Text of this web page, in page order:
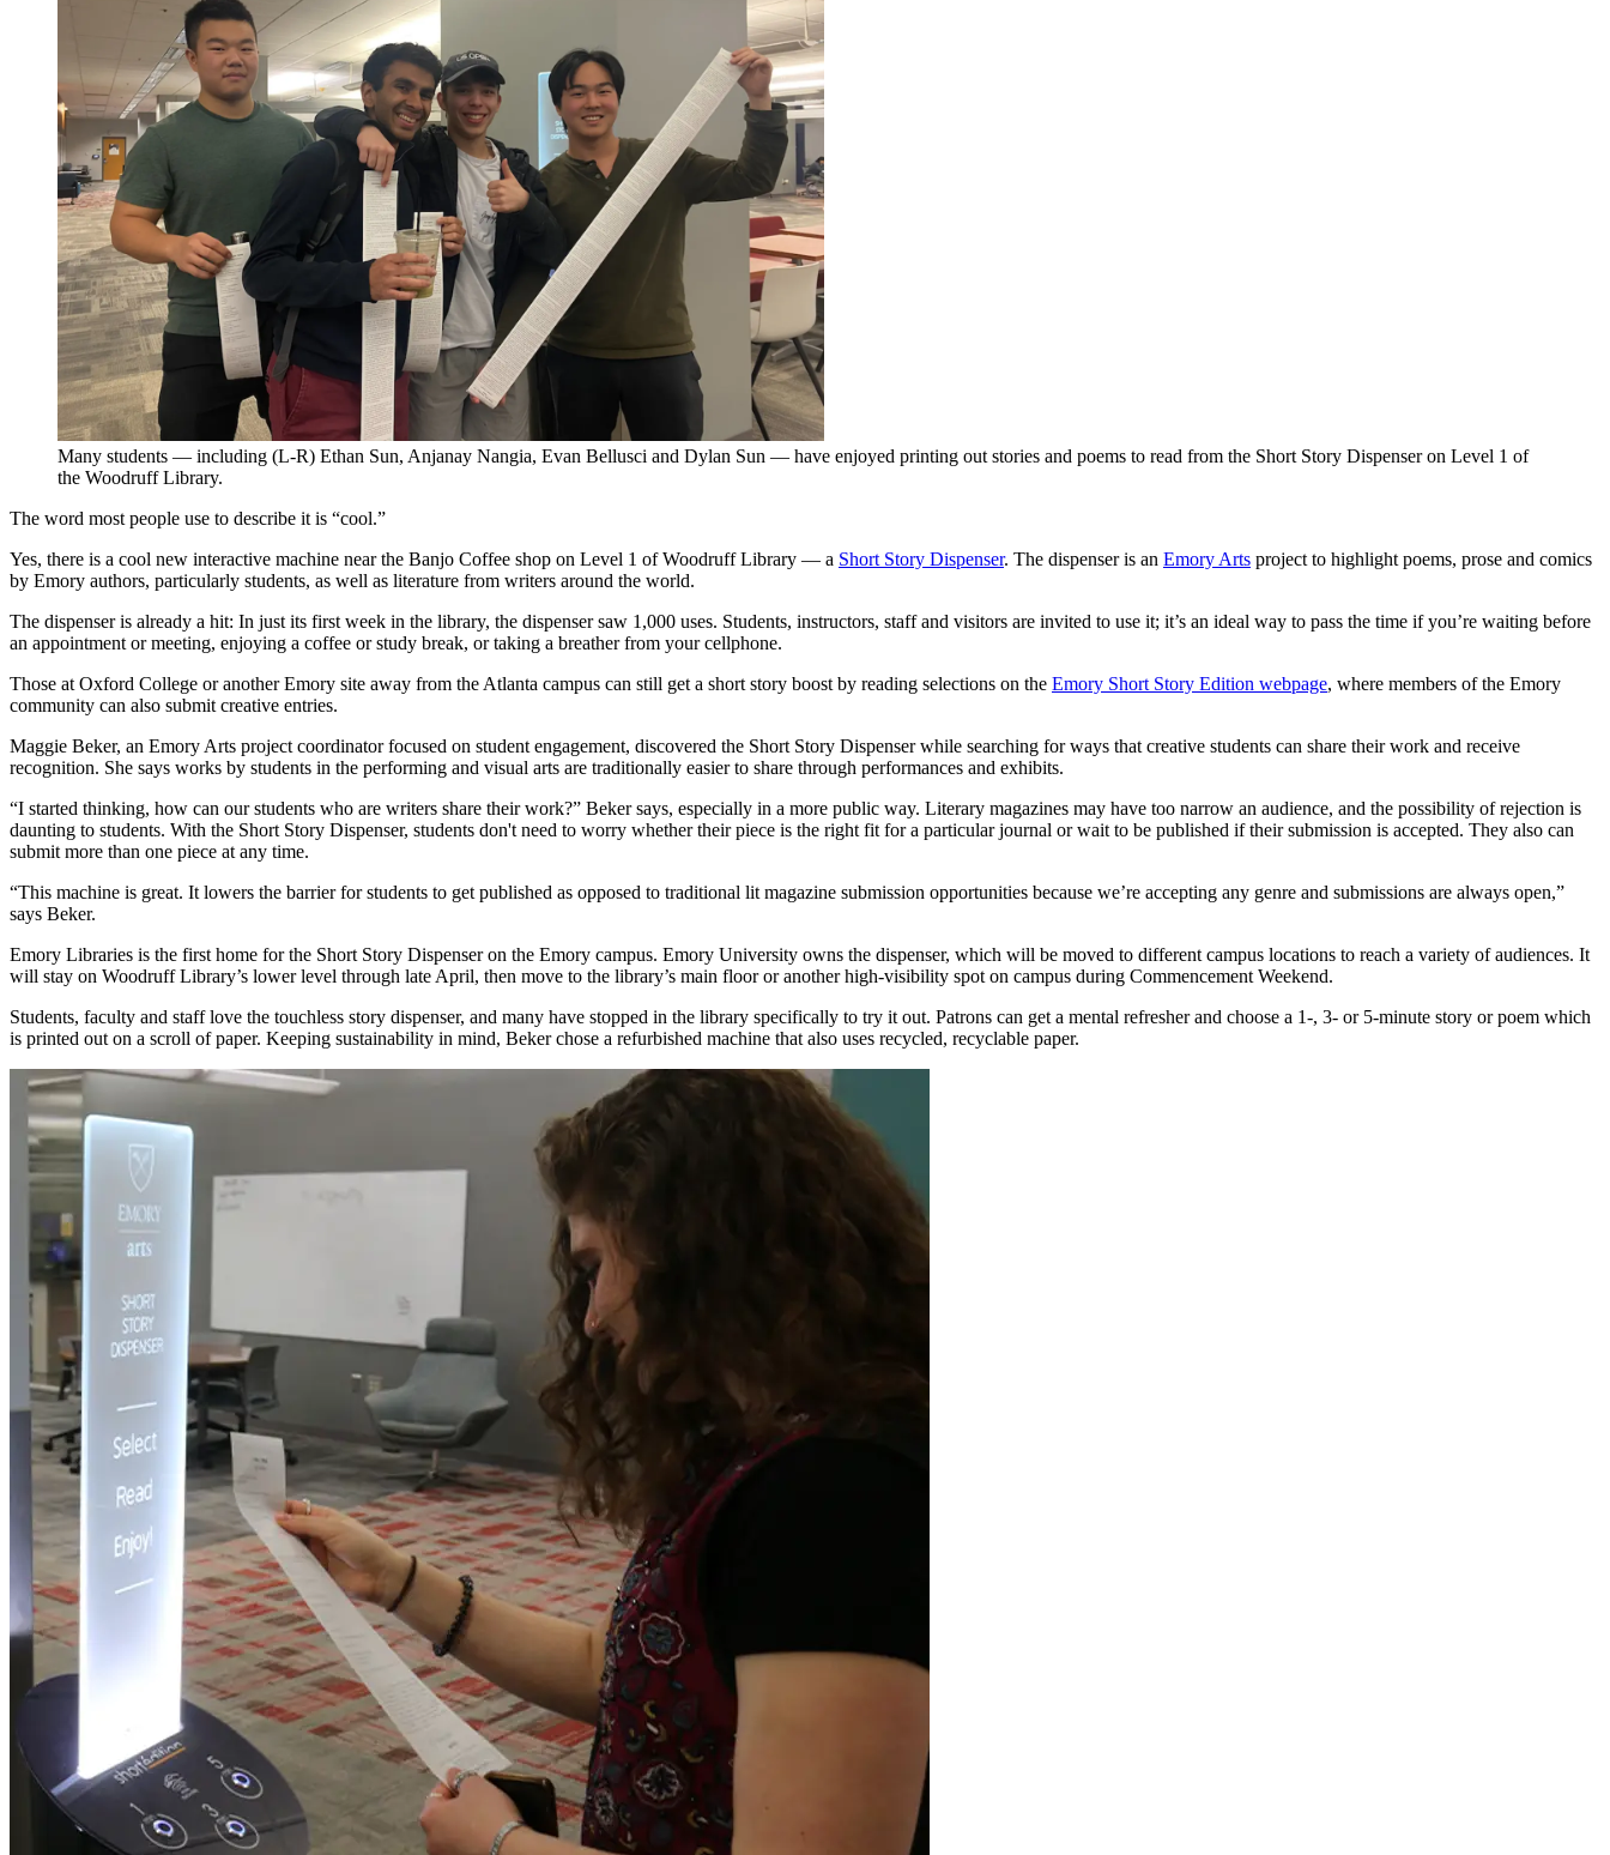
Many students — including (L-R) Ethan Sun, Anjanay Nangia, Evan Bellusci and Dylan Sun — have enjoyed printing out stories and poems to read from the Short Story Dispenser on Level 1 of
the Woodruff Library.
The word most people use to describe it is “cool.”
Yes, there is a cool new interactive machine near the Banjo Coffee shop on Level 1 of Woodruff Library — a Short Story Dispenser. The dispenser is an Emory Arts project to highlight poems, prose and comics
by Emory authors, particularly students, as well as literature from writers around the world.
The dispenser is already a hit: In just its first week in the library, the dispenser saw 1,000 uses. Students, instructors, staff and visitors are invited to use it; it’s an ideal way to pass the time if you’re waiting before
an appointment or meeting, enjoying a coffee or study break, or taking a breather from your cellphone.
Those at Oxford College or another Emory site away from the Atlanta campus can still get a short story boost by reading selections on the Emory Short Story Edition webpage, where members of the Emory
community can also submit creative entries.
Maggie Beker, an Emory Arts project coordinator focused on student engagement, discovered the Short Story Dispenser while searching for ways that creative students can share their work and receive
recognition. She says works by students in the performing and visual arts are traditionally easier to share through performances and exhibits.
“I started thinking, how can our students who are writers share their work?” Beker says, especially in a more public way. Literary magazines may have too narrow an audience, and the possibility of rejection is
daunting to students. With the Short Story Dispenser, students don't need to worry whether their piece is the right fit for a particular journal or wait to be published if their submission is accepted. They also can
submit more than one piece at any time.
“This machine is great. It lowers the barrier for students to get published as opposed to traditional lit magazine submission opportunities because we’re accepting any genre and submissions are always open,”
says Beker.
Emory Libraries is the first home for the Short Story Dispenser on the Emory campus. Emory University owns the dispenser, which will be moved to different campus locations to reach a variety of audiences. It
will stay on Woodruff Library’s lower level through late April, then move to the library’s main floor or another high-visibility spot on campus during Commencement Weekend.
Students, faculty and staff love the touchless story dispenser, and many have stopped in the library specifically to try it out. Patrons can get a mental refresher and choose a 1-, 3- or 5-minute story or poem which
is printed out on a scroll of paper. Keeping sustainability in mind, Beker chose a refurbished machine that also uses recycled, recyclable paper.